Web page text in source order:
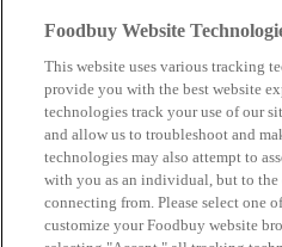
Empower Your
BECOME A
Foodbuy Website
This website uses various tracking
provide you with the best website
technologies track your use of our
and allow us to troubleshoot and
technologies may also attempt to
with you as an individual, but to the
connecting from. Please select one
customize your Foodbuy website